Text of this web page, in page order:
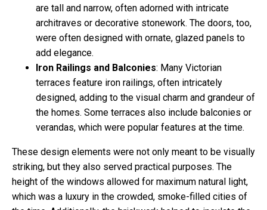
are tall and narrow, often adorned with intricate
architraves or decorative stonework. The doors, too,
were often designed with ornate, glazed panels to
add elegance.
Iron Railings and Balconies: Many Victorian
terraces feature iron railings, often intricately
designed, adding to the visual charm and grandeur of
the homes. Some terraces also include balconies or
verandas, which were popular features at the time.
These design elements were not only meant to be visually
striking, but they also served practical purposes. The
height of the windows allowed for maximum natural light,
which was a luxury in the crowded, smoke-filled cities of